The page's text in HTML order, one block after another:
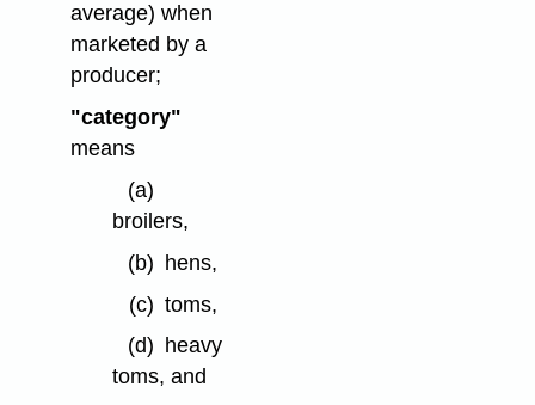
average) when
marketed by a
producer;
"category"
means
(a)
broilers,
(b) hens,
(c) toms,
(d) heavy
toms, and